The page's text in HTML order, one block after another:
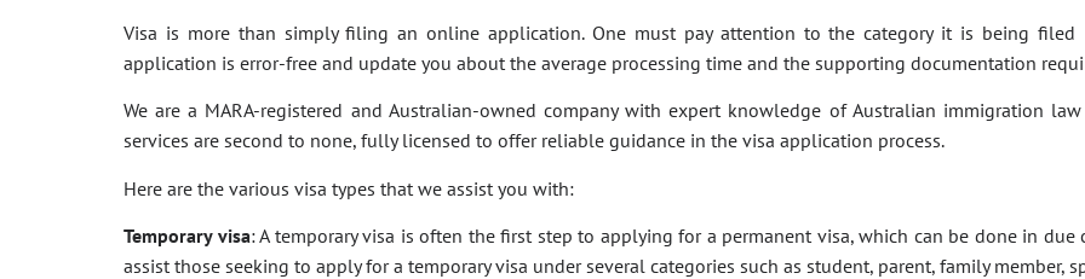
Visa is more than simply filing an online application. One must pay attention to the category it is being filed
application is error-free and update you about the average processing time and the supporting documentation
We are a MARA-registered and Australian-owned company with expert knowledge of Australian immigration
services are second to none, fully licensed to offer reliable guidance in the visa application process.
Here are the various visa types that we assist you with:
Temporary visa: A temporary visa is often the first step to applying for a permanent visa, which can be done in
assist those seeking to apply for a temporary visa under several categories such as student, parent, family member,